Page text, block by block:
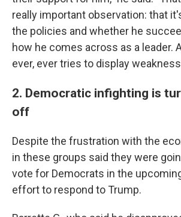
really important observation: that
the policies and whether he
how he comes across as a leader.
ever, ever tries to display
2. Democratic infighting is
off
Despite the frustration with the
in these groups said they were
vote for Democrats in the
effort to respond to Trump.